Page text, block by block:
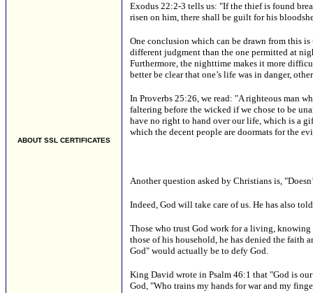
ABOUT SSL CERTIFICATES
Exodus 22:2-3 tells us: "If the thief is found
risen on him, there shall be guilt for his
One conclusion which can be drawn from this
different judgment than the one permitted at
Furthermore, the nighttime makes it more
better be clear that one’s life was in danger,
In Proverbs 25:26, we read: "A righteous man
faltering before the wicked if we chose to be
have no right to hand over our life, which is a
which the decent people are doormats for the
Another question asked by Christians is,
Indeed, God will take care of us. He has also
Those who trust God work for a living,
those of his household, he has denied the faith
God" would actually be to defy God.
King David wrote in Psalm 46:1 that "God is
God, "Who trains my hands for war and my